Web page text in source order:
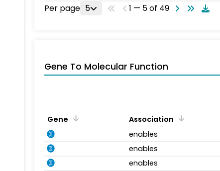
Per page 5 1 — 5 of 49
Gene To Molecular Function
Gene Association
enables
enables
enables